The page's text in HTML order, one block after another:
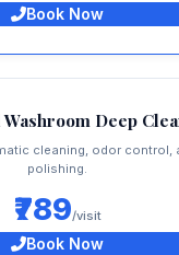
Book Now
Deep
cleaning, odor control,
polishing.
₹789/visit
Book Now